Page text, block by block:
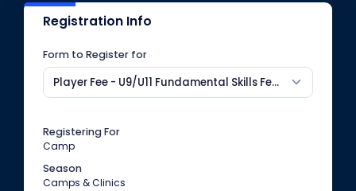
Registration Info
Form to Register for
Player Fee - U9/U11 Fundamental Skills Female | Aug 10-13
Registering For
Camp
Season
Camps & Clinics